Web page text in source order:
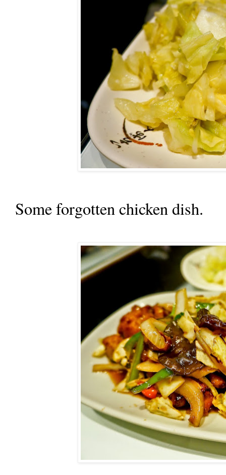
Some forgotten chicken dish.